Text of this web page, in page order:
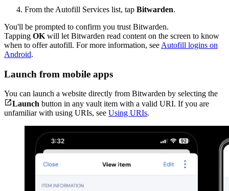
From the Autofill Services list, tap Bitwarden.
You'll be prompted to confirm you trust Bitwarden.
Tapping OK will let Bitwarden read content on the screen to know
when to offer autofill. For more information, see Autofill logins on
Android.
Launch from mobile apps
You can launch a website directly from Bitwarden by selecting the
Launch button in any vault item with a valid URI. If you are
unfamiliar with using URIs, see Using URIs.